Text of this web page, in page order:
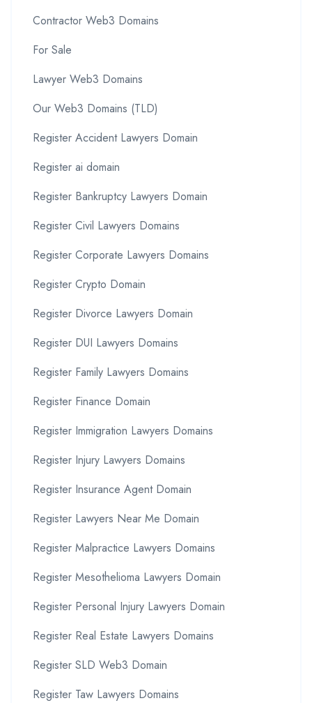
Contractor Web3 Domains
For Sale
Lawyer Web3 Domains
Our Web3 Domains (TLD)
Register Accident Lawyers Domain
Register ai domain
Register Bankruptcy Lawyers Domain
Register Civil Lawyers Domains
Register Corporate Lawyers Domains
Register Crypto Domain
Register Divorce Lawyers Domain
Register DUI Lawyers Domains
Register Family Lawyers Domains
Register Finance Domain
Register Immigration Lawyers Domains
Register Injury Lawyers Domains
Register Insurance Agent Domain
Register Lawyers Near Me Domain
Register Malpractice Lawyers Domains
Register Mesothelioma Lawyers Domain
Register Personal Injury Lawyers Domain
Register Real Estate Lawyers Domains
Register SLD Web3 Domain
Register Taw Lawyers Domains